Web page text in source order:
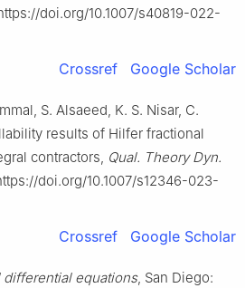
doi.org/10.1007/s40819-022-
Crossref Google Scholar
S. Alsaeed, K. S. Nisar, C.
results of Hilfer fractional
contractors, Qual. Theory Dyn.
doi.org/10.1007/s12346-023-
Crossref Google Scholar
differential equations, San Diego: